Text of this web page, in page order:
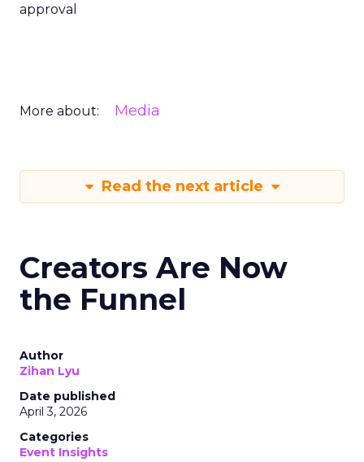
approval
More about: Media
Read the next article
Creators Are Now
the Funnel
Author
Zihan Lyu
Date published
April 3, 2026
Categories
Event Insights